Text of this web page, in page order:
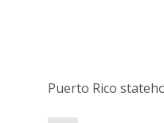
Puerto Rico